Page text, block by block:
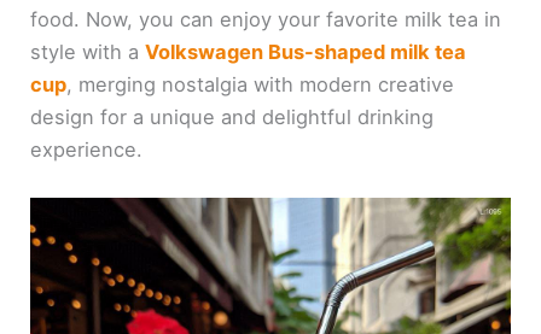
food. Now, you can enjoy your favorite milk tea in
style with aVolkswagen Bus-shaped milk tea
cup, merging nostalgia with modern creative
design for a unique and delightful drinking
experience.